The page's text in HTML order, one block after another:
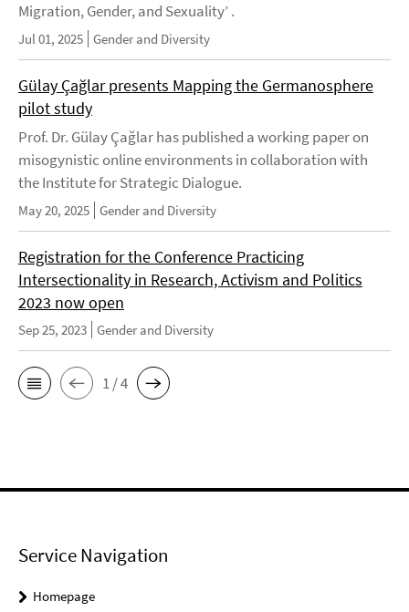
Migration, Gender, and Sexuality’ .
Jul 01, 2025 Gender and Diversity
Gülay Çağlar presents Mapping the Germanosphere
pilot study
Prof. Dr. Gülay Çağlar has published a working paper on
misogynistic online environments in collaboration with
the Institute for Strategic Dialogue.
May 20, 2025 Gender and Diversity
Registration for the Conference Practicing
Intersectionality in Research, Activism and Politics
2023 now open
Sep 25, 2023 Gender and Diversity
1 / 4
Service Navigation
Homepage